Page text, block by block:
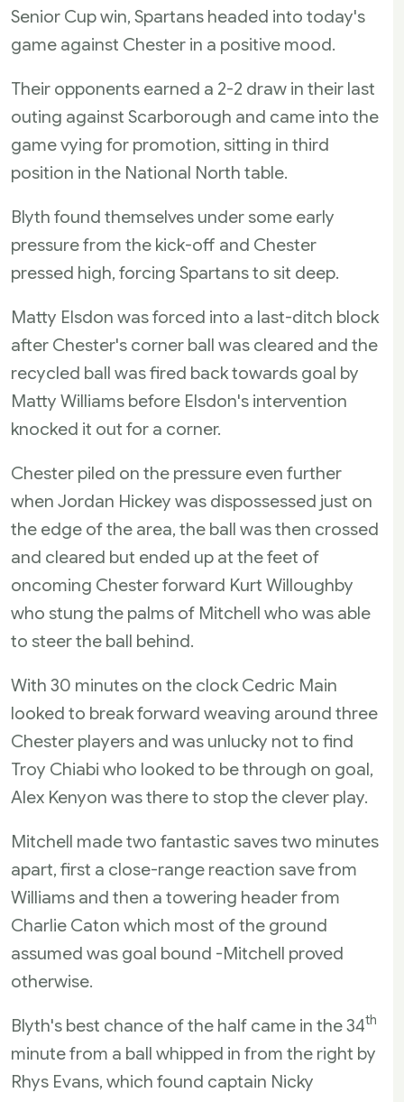
Senior Cup win, Spartans headed into today's
game against Chester in a positive mood.
Their opponents earned a 2-2 draw in their last
outing against Scarborough and came into the
game vying for promotion, sitting in third
position in the National North table.
Blyth found themselves under some early
pressure from the kick-off and Chester
pressed high, forcing Spartans to sit deep.
Matty Elsdon was forced into a last-ditch block
after Chester's corner ball was cleared and the
recycled ball was fired back towards goal by
Matty Williams before Elsdon's intervention
knocked it out for a corner.
Chester piled on the pressure even further
when Jordan Hickey was dispossessed just on
the edge of the area, the ball was then crossed
and cleared but ended up at the feet of
oncoming Chester forward Kurt Willoughby
who stung the palms of Mitchell who was able
to steer the ball behind.
With 30 minutes on the clock Cedric Main
looked to break forward weaving around three
Chester players and was unlucky not to find
Troy Chiabi who looked to be through on goal,
Alex Kenyon was there to stop the clever play.
Mitchell made two fantastic saves two minutes
apart, first a close-range reaction save from
Williams and then a towering header from
Charlie Caton which most of the ground
assumed was goal bound -Mitchell proved
otherwise.
Blyth's best chance of the half came in the 34th
minute from a ball whipped in from the right by
Rhys Evans, which found captain Nicky